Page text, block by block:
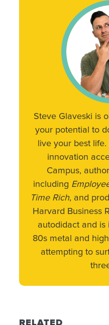
Steve Glaveski is
your potential to
live your best
innovation
Campus,
including
Time Rich, and
Harvard Business
autodidact and is
80s metal and
attempting to
RELATED